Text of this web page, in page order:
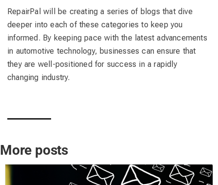
RepairPal will be creating a series of blogs that dive
deeper into each of these categories to keep you
informed. By keeping pace with the latest advancements
in automotive technology, businesses can ensure that
they are well-positioned for success in a rapidly
changing industry.
More posts